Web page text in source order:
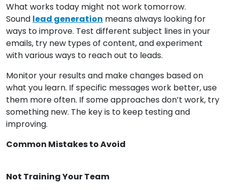
What works today might not work tomorrow.
Sound lead generation means always looking for
ways to improve. Test different subject lines in your
emails, try new types of content, and experiment
with various ways to reach out to leads.
Monitor your results and make changes based on
what you learn. If specific messages work better, use
them more often. If some approaches don’t work, try
something new. The key is to keep testing and
improving.
Common Mistakes to Avoid
Not Training Your Team